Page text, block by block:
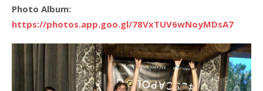
Photo Album:
https://photos.app.goo.gl/78VxTUV6wNoyMDsA7